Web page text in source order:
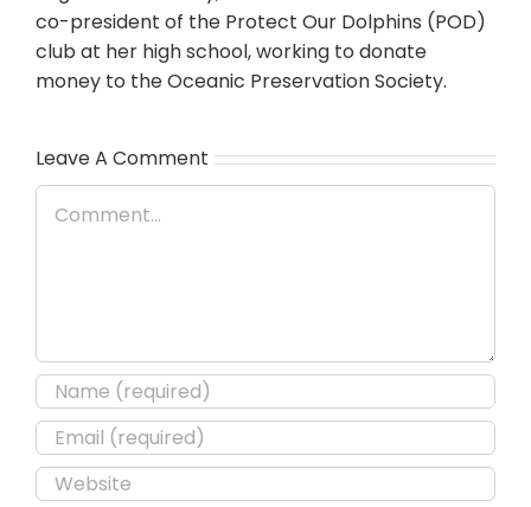
co-president of the Protect Our Dolphins (POD)
club at her high school, working to donate
money to the Oceanic Preservation Society.
Leave A Comment
Comment